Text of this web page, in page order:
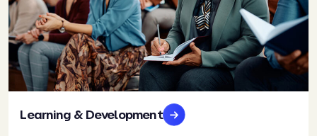
Learning & Development